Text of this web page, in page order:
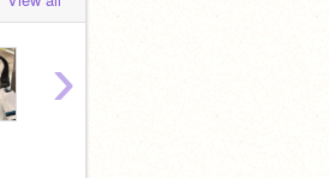
›